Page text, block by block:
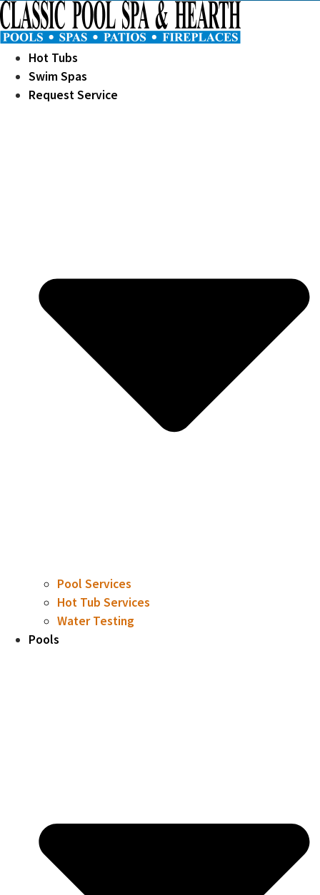
Hot Tubs
Swim Spas
Request Service
Pool Services
Hot Tub Services
Water Testing
Pools